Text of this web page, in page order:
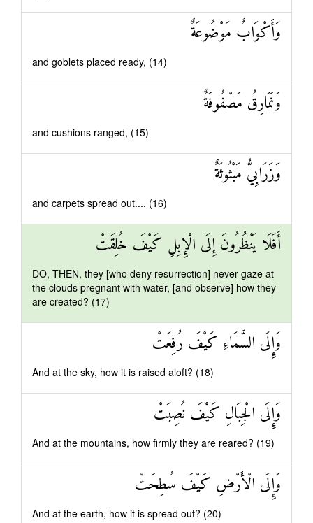
وَأَكْوَابٌ مَوْضُوعَةٌ
and goblets placed ready, (14)
وَنَمَارِقُ مَصْفُوفَةٌ
and cushions ranged, (15)
وَزَرَابِيُّ مَبْثُوثَةٌ
and carpets spread out.... (16)
أَفَلَا يَنْظُرُونَ إِلَى الْإِبِلِ كَيْفَ خُلِقَتْ
DO, THEN, they [who deny resurrection] never gaze at
the clouds pregnant with water, [and observe] how they
are created? (17)
وَإِلَى السَّمَاءِ كَيْفَ رُفِعَتْ
And at the sky, how it is raised aloft? (18)
وَإِلَى الْجِبَالِ كَيْفَ نُصِبَتْ
And at the mountains, how firmly they are reared? (19)
وَإِلَى الْأَرْضِ كَيْفَ سُطِحَتْ
And at the earth, how it is spread out? (20)